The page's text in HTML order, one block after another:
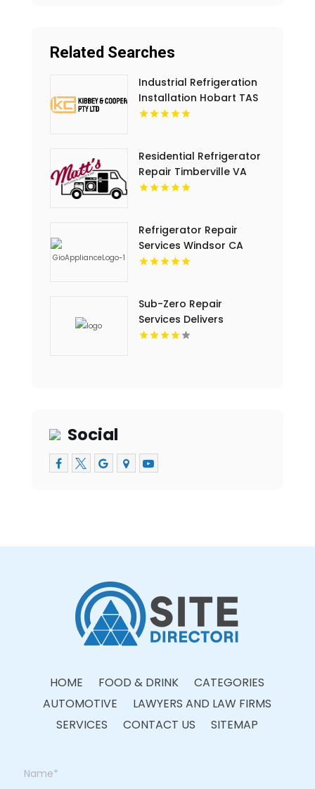
Related Searches
Industrial Refrigeration
Installation Hobart TAS
Residential Refrigerator
Repair Timberville VA
Refrigerator Repair
Services Windsor CA
Sub-Zero Repair
Services Delivers
Trusted Sub-Zero Repair
Social
HOME FOOD & DRINK
CATEGORIES
AUTOMOTIVE
LAWYERS AND LAW FIRMS
SERVICES
CONTACT US SITEMAP